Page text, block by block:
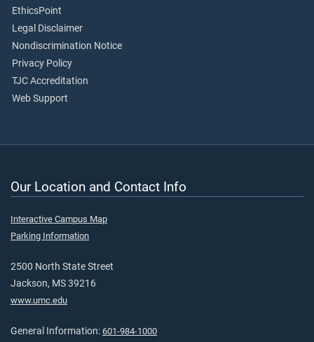
EthicsPoint
Legal Disclaimer
Nondiscrimination Notice
Privacy Policy
TJC Accreditation
Web Support
Our Location and Contact Info
Interactive Campus Map
Parking Information
2500 North State Street
Jackson, MS 39216
www.umc.edu
General Information: 601-984-1000